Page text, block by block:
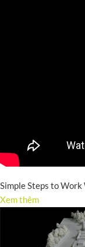
Simple Steps to
Xem thêm